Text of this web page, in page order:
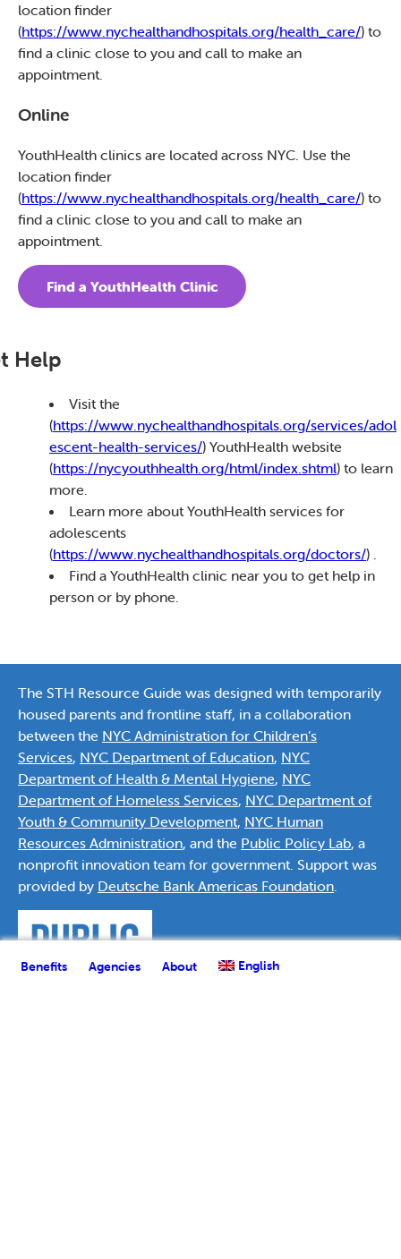
Benefits Agencies About English
location finder
(https://www.nychealthandhospitals.org/health_care/) to
find a clinic close to you and call to make an
appointment.
Online
YouthHealth clinics are located across NYC. Use the
location finder
(https://www.nychealthandhospitals.org/health_care/) to
find a clinic close to you and call to make an
appointment.
Find a YouthHealth Clinic
Help
Visit the
(https://www.nychealthandhospitals.org/services/adol
escent-health-services/) YouthHealth website
(https://nycyouthhealth.org/html/index.shtml) to learn
more.
Learn more about YouthHealth services for
adolescents
(https://www.nychealthandhospitals.org/doctors/) .
Find a YouthHealth clinic near you to get help in
person or by phone.
The STH Resource Guide was designed with temporarily
housed parents and frontline staff, in a collaboration
between the NYC Administration for Children’s
Services, NYC Department of Education, NYC
Department of Health & Mental Hygiene, NYC
Department of Homeless Services, NYC Department of
Youth & Community Development, NYC Human
Resources Administration, and the Public Policy Lab, a
nonprofit innovation team for government. Support was
provided by Deutsche Bank Americas Foundation.